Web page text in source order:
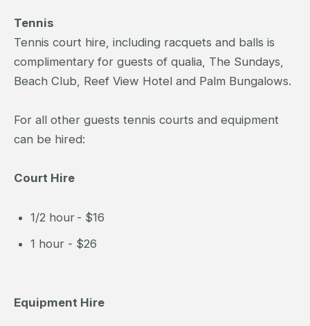
Tennis
Tennis court hire, including racquets and balls is
complimentary for guests of qualia, The Sundays,
Beach Club, Reef View Hotel and Palm Bungalows.
For all other guests tennis courts and equipment
can be hired:
Court Hire
1/2 hour - $16
1 hour - $26
Equipment Hire